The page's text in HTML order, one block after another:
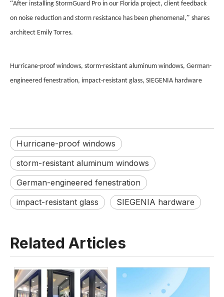
“After installing StormGuard Pro in our Florida project, client feedback
on noise reduction and storm resistance has been phenomenal,” shares
architect Emily Torres.
Hurricane-proof windows, storm-resistant aluminum windows, German-
engineered fenestration, impact-resistant glass, SIEGENIA hardware
Hurricane-proof windows
storm-resistant aluminum windows
German-engineered fenestration
impact-resistant glass
SIEGENIA hardware
Related Articles